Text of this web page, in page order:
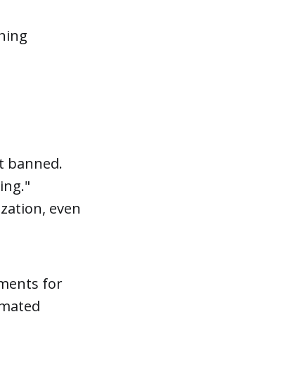
banned.
even
for